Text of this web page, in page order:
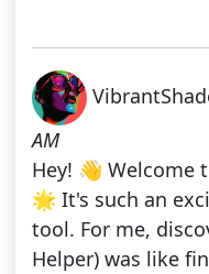
AM
Hey! 👋 Welcome
🌟 It's such an
tool. For me,
Helper) was like